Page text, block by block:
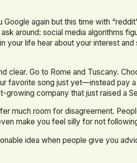
Google again but this time with
around: social media algorithms
your life hear about your interest
clear. Go to Rome and Tuscany.
favorite song just yet—instead pay
growing company that just raised a
much room for disagreement.
make you feel silly for not
idea when people give you